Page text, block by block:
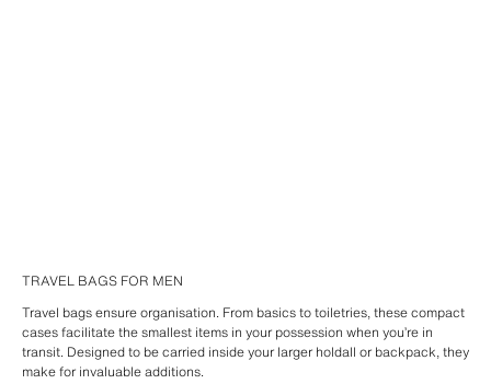
TRAVEL BAGS FOR MEN
Travel bags ensure organisation. From basics to toiletries, these compact
cases facilitate the smallest items in your possession when you’re in
transit. Designed to be carried inside your larger holdall or backpack, they
make for invaluable additions.